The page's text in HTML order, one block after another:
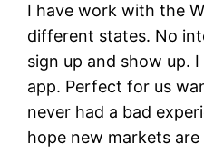
I have work with the
different states. No
sign up and show up.
app. Perfect for us
never had a bad
hope new markets